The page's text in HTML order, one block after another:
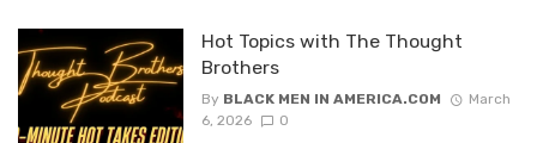
Hot Topics with The Thought
Brothers
By BLACK MEN IN AMERICA.COM
March
6, 2026
0